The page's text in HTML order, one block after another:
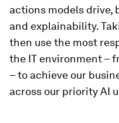
actions models drive,
and explainability.
then use the most
the IT environment –
– to achieve our
across our priority AI